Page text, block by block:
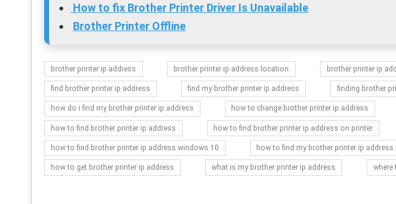
How to fix Brother Printer Driver Is Unavailable
Brother Printer Offline
brother printer ip address brother printer ip address location brother printer ip
find brother printer ip address find my brother printer ip address finding brother
how do i find my brother printer ip address how to change brother printer ip address
how to find brother printer ip address how to find brother printer ip address on printer
how to find brother printer ip address windows 10 how to find my brother printer ip address
how to get brother printer ip address what is my brother printer ip address where